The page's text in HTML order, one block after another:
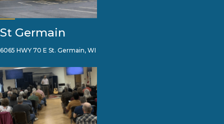
St Germain
6065 HWY 70 E St. Germain, WI